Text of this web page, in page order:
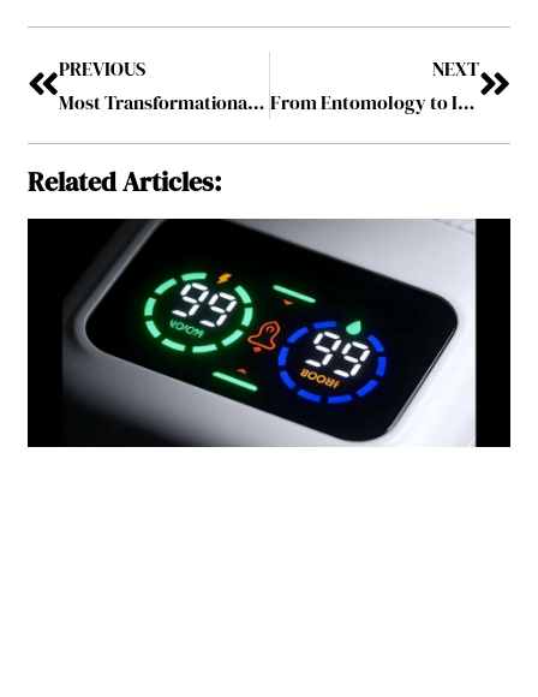
PREVIOUS
Most Transformational Leader to Watch in 2026
NEXT
From Entomology to Impact – How Dr. John Cambridge Is Redefining Live-Animal Education Through Village Edu
Related Articles: